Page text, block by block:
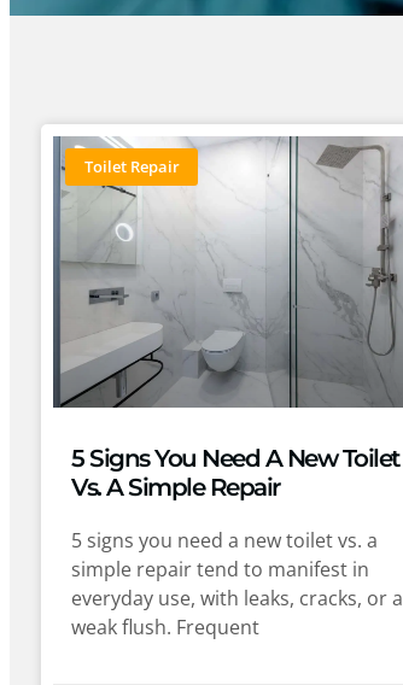
Toilet Repair
5 Signs You Need A New Toilet
Vs. A Simple Repair
5 signs you need a new toilet vs. a
simple repair tend to manifest in
everyday use, with leaks, cracks, or a
weak flush. Frequent